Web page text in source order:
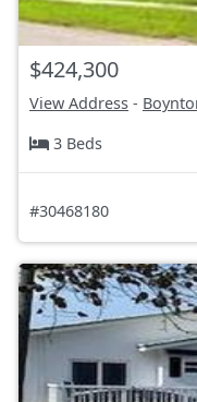
$424,300
View Address -
3 Beds
#30468180